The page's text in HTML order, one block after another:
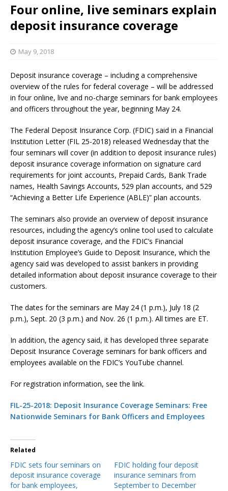
Four online, live seminars explain
deposit insurance coverage
May 9, 2018
Deposit insurance coverage – including a comprehensive
overview of the rules for federal coverage – will be addressed
in four online, live and no-charge seminars for bank employees
and officers throughout the year, beginning May 24.
The Federal Deposit Insurance Corp. (FDIC) said in a Financial
Institution Letter (FIL 25-2018) released Wednesday that the
four seminars will cover (in addition to deposit insurance rules)
deposit insurance coverage information on signature card
requirements for joint accounts, Prepaid Cards, Bank Trade
names, Health Savings Accounts, 529 plan accounts, and 529
“Achieving a Better Life Experience (ABLE)” plan accounts.
The seminars also provide an overview of deposit insurance
resources, including the agency’s online tool used to calculate
deposit insurance coverage, and the FDIC’s Financial
Institution Employee’s Guide to Deposit Insurance, which the
agency said was developed to assist bankers in providing
detailed information about deposit insurance coverage to their
customers.
The dates for the seminars are May 24 (1 p.m.), July 18 (2
p.m.), Sept. 20 (3 p.m.) and Nov. 26 (1 p.m.). All times are ET.
In addition, the agency said, it has developed three separate
Deposit Insurance Coverage seminars for bank officers and
employees available on the FDIC’s YouTube channel.
For registration information, see the link.
FIL-25-2018: Deposit Insurance Coverage Seminars: Free
Nationwide Seminars for Bank Officers and Employees
Related
FDIC sets four seminars on
deposit insurance coverage
for bank employees,
FDIC holding four deposit
insurance seminars from
September to December